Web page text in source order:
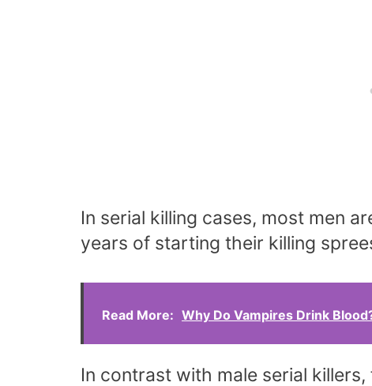
In serial killing cases, most men
years of starting their killing
Read More: Why Do Vampires Drink
In contrast with male serial